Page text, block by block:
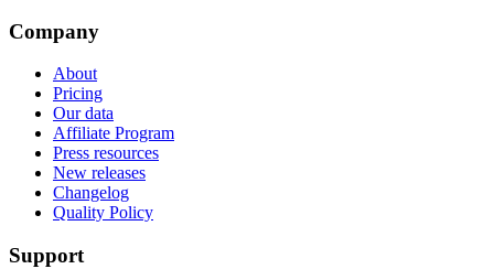
Company
About
Pricing
Our data
Affiliate Program
Press resources
New releases
Changelog
Quality Policy
Support